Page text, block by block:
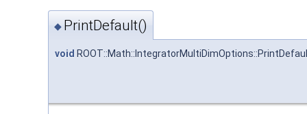
◆ PrintDefault()
void